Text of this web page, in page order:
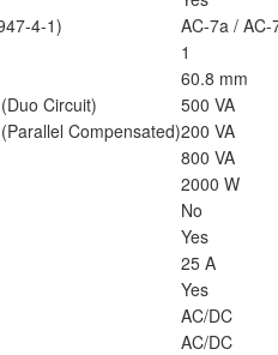
4-1)
AC-7a / AC-
1
60.8 mm
Circuit)
500 VA
Compensated)200 VA
800 VA
2000 W
No
Yes
25 A
Yes
AC/DC
AC/DC